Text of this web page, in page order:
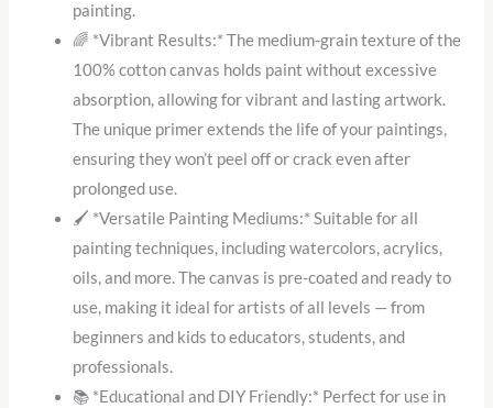
painting.
🌈 *Vibrant Results:* The medium-grain texture of the
100% cotton canvas holds paint without excessive
absorption, allowing for vibrant and lasting artwork.
The unique primer extends the life of your paintings,
ensuring they won’t peel off or crack even after
prolonged use.
🖌️ *Versatile Painting Mediums:* Suitable for all
painting techniques, including watercolors, acrylics,
oils, and more. The canvas is pre-coated and ready to
use, making it ideal for artists of all levels — from
beginners and kids to educators, students, and
professionals.
📚 *Educational and DIY Friendly:* Perfect for use in